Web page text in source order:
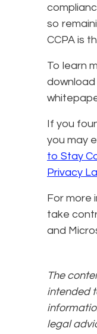
so
CCPA is
To learn
If you
you may
to Stay
Privacy
For more
take
and
The
intended
legal